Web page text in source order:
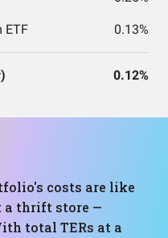
ETF 0.13%
0.12%
costs are like
a thrift store —
total TERs at a